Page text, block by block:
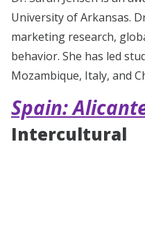
University of Arkansas.
marketing research,
behavior. She has led
Mozambique, Italy, and
Spain:
Intercultural